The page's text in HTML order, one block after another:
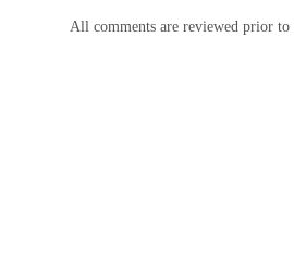
All comments are reviewed prior to